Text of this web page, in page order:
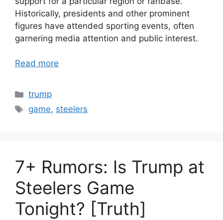
Historically, presidents and other prominent
figures have attended sporting events, often
garnering media attention and public interest.
Read more
Categories
trump
Tags
game, steelers
7+ Rumors: Is Trump at
Steelers Game
Tonight? [Truth]